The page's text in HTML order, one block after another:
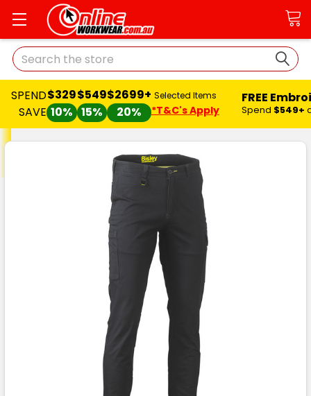
Search
SPEND
SAVE
$329
10%
$549
15%
$2699+
20%
Selected Items
*T&C's Apply
FREE
Spend $549+